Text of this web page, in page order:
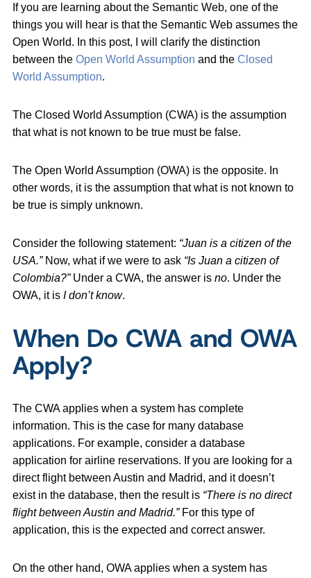
If you are learning about the Semantic Web, one of the
things you will hear is that the Semantic Web assumes the
Open World. In this post, I will clarify the distinction
between the Open World Assumption and the Closed
World Assumption.
The Closed World Assumption (CWA) is the assumption
that what is not known to be true must be false.
The Open World Assumption (OWA) is the opposite. In
other words, it is the assumption that what is not known to
be true is simply unknown.
Consider the following statement: “Juan is a citizen of the
USA.”Now, what if we were to ask “Is Juan a citizen of
Colombia?”Under a CWA, the answer is no. Under the
OWA, it is I don’t know.
When Do CWA and OWA
Apply?
The CWA applies when a system has complete
information. This is the case for many database
applications. For example, consider a database
application for airline reservations. If you are looking for a
direct flight between Austin and Madrid, and it doesn’t
exist in the database, then the result is “There is no direct
flight between Austin and Madrid.”For this type of
application, this is the expected and correct answer.
On the other hand, OWA applies when a system has